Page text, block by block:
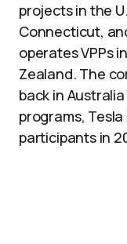
projects in the
Connecticut,
operates VPPs
Zealand. The
back in
programs,
participants in